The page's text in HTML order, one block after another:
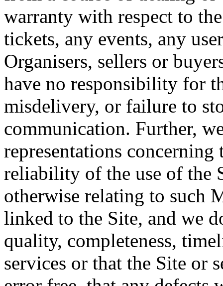
warranty with respect to
tickets, any events, any
Organisers, sellers or
have no responsibility for
misdelivery, or failure to
communication. Further,
representations
reliability of the use of the
otherwise relating to such
linked to the Site, and we
quality, completeness,
services or that the Site or